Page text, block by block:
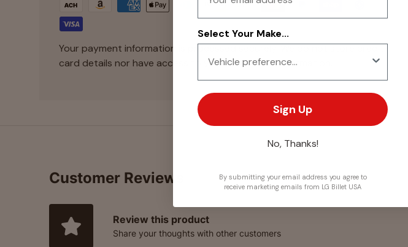
Your payment information is processed securely. We do not store credit
card details nor have access to your credit card information.
Customer Reviews
Review this product
Share your thoughts with other customers
Select Your Make...
Sign Up
No, Thanks!
By submitting your email address you agree to
receive marketing emails from LG Billet USA